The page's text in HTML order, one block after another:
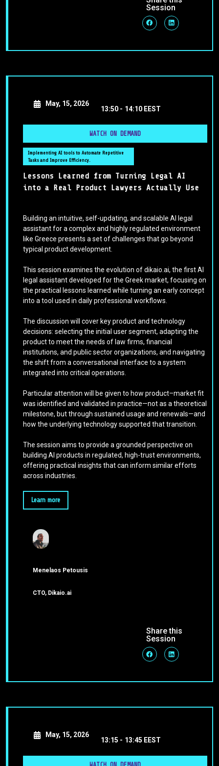
Session
May, 15, 2026
13:50 - 14:10 EEST
WATCH ON DEMAND
Implementing AI tools to Automate Repetitive
Tasks and Improve Efficiency.
Lessons Learned from Turning Legal AI
into a Real Product Lawyers Actually Use
Building an intuitive, self-updating, and scalable AI legal
assistant for a complex and highly regulated environment
like Greece presents a set of challenges that go beyond
typical product development.
This session examines the evolution of dikaio.ai, the first AI
legal assistant developed for the Greek market, focusing on
the practical lessons learned while turning an early concept
into a tool used in daily professional workflows.
The discussion will cover key product and technology
decisions: selecting the initial user segment, adapting the
product to meet the needs of law firms, financial
institutions, and public sector organizations, and navigating
the shift from a conversational interface to a system
integrated into critical operations.
Particular attention will be given to how product–market fit
was identified and validated in practice—not as a theoretical
milestone, but through sustained usage and renewals—and
how the underlying technology supported that transition.
The session aims to provide a grounded perspective on
building AI products in regulated, high-trust environments,
offering practical insights that can inform similar efforts
across industries.
Learn more
Menelaos Petousis
CTO, Dikaio.ai
Share this
Session
May, 15, 2026
13:15 - 13:45 EEST